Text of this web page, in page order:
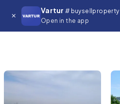
Vartur # buysellproperty
Open in the app